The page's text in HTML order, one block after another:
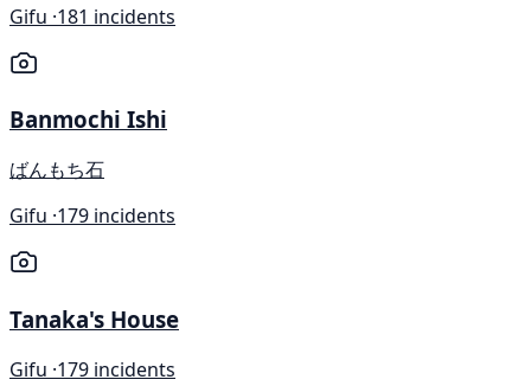
Gifu ·181 incidents
Banmochi Ishi
ばんもち石
Gifu ·179 incidents
Tanaka's House
Gifu ·179 incidents